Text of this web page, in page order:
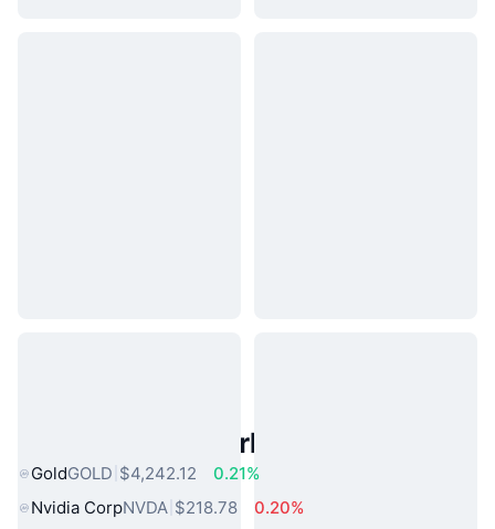
Popular Real World Assets
GoldGOLD $4,242.12
0.21%
Nvidia CorpNVDA $218.78
0.20%